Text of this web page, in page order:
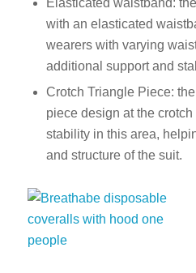
with an elasticated
wearers with varying
additional support and
Crotch Triangle Piece:
piece design at the
stability in this area,
and structure of the suit.